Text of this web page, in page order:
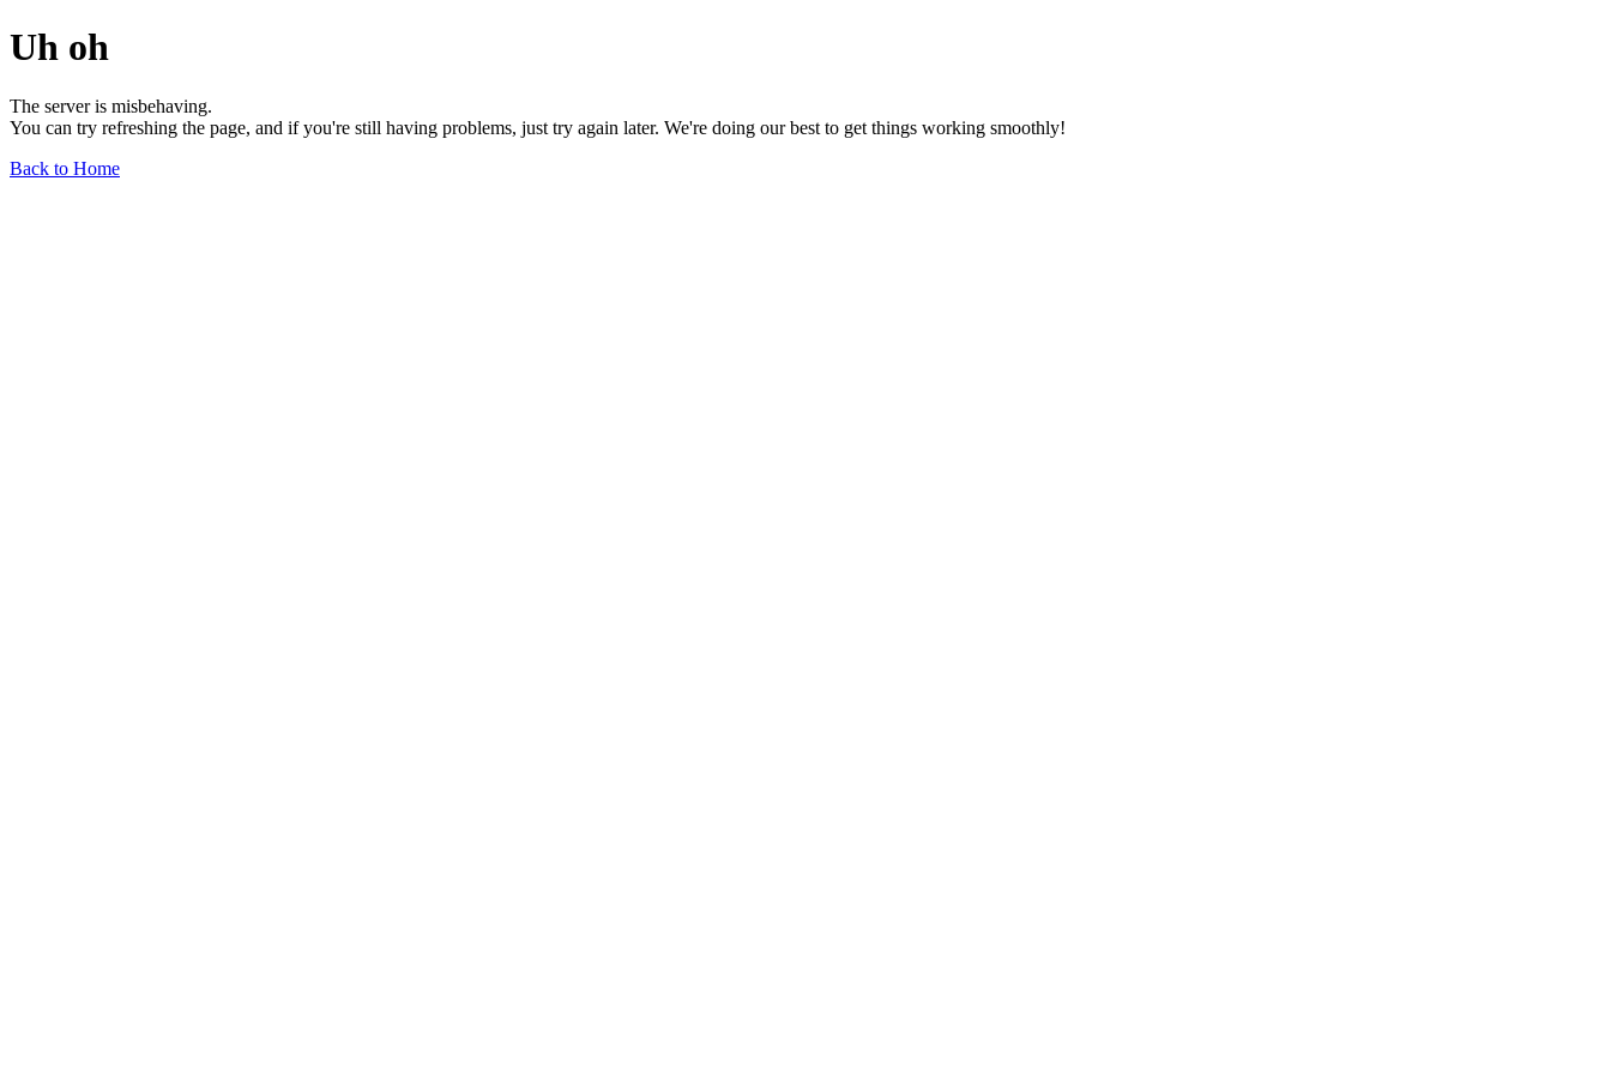
Uh oh
The server is misbehaving.
You can try refreshing the page, and if you're still having problems, just try again later. We're doing our best to get things working smoothly!
Back to Home